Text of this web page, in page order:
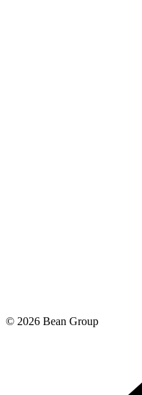
© 2026 Bean Group